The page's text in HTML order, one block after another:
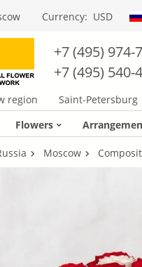
Currency: USD
+7 (495) 974-
+7 (495) 540-
region Saint-Petersburg
Flowers
Moscow